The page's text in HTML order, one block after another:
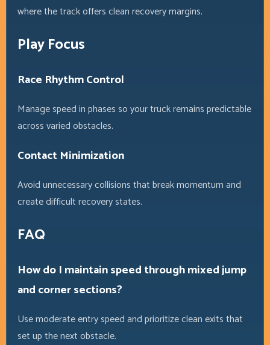
where the track offers clean recovery margins.
Play Focus
Race Rhythm Control
Manage speed in phases so your truck remains predictable
across varied obstacles.
Contact Minimization
Avoid unnecessary collisions that break momentum and
create difficult recovery states.
FAQ
How do I maintain speed through mixed jump
and corner sections?
Use moderate entry speed and prioritize clean exits that
set up the next obstacle.